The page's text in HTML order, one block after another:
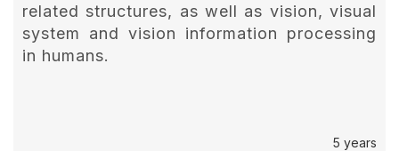
related structures, as well as vision, visual
system and vision information processing
in humans.
5 years